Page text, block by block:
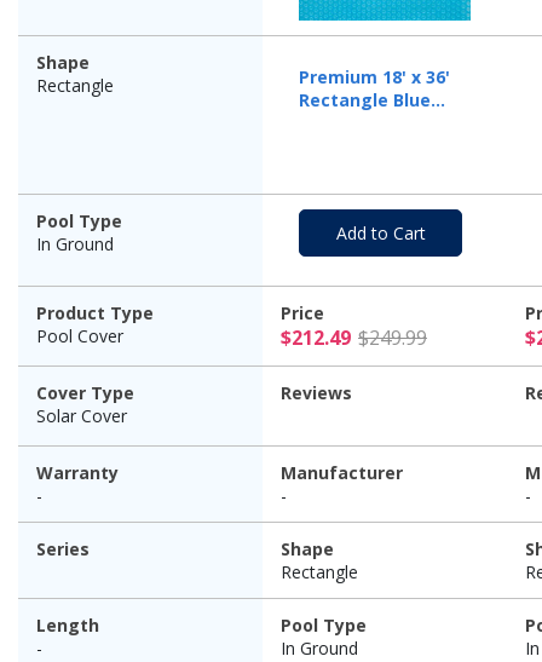
Shape
Rectangle
Premium 18' x 36'
Rectangle Blue
Pool Type
In Ground
Add to Cart
Product Type
Pool Cover
Price
$212.49 $249.99 $212.49
Cover Type
Solar Cover
Reviews
Warranty
-
Manufacturer
-
-
Series
Shape
Rectangle
Length
-
Pool Type
In Ground